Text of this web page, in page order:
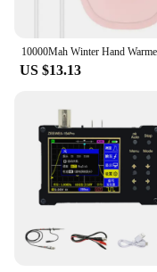
US $13.13